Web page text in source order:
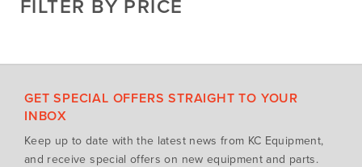
Tractors
Utility Vehicles
Cub Cadet
Husqvarna
FILTER BY PRICE
GET SPECIAL OFFERS STRAIGHT TO YOUR
INBOX
Keep up to date with the latest news from KC Equipment,
and receive special offers on new equipment and parts.